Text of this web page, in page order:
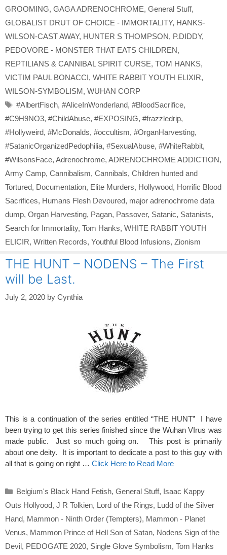
GROOMING, GAGA ADRENOCHROME, General Stuff,
GLOBALIST DRUT OF CHOICE - IMMORTALITY, HANKS-
WILSON-CAST AWAY, HUNTER S THOMPSON, P.DIDDY,
PEDOVORE - MONSTER THAT EATS CHILDREN,
REPTILIANS & CANNIBAL SPIRIT CURSE, TOM HANKS,
VICTIM PAUL BONACCI, WHITE RABBIT YOUTH ELIXIR,
WILSON-SYMBOLISM, WUHAN CORP
Tags
#AlbertFisch, #AliceInWonderland, #BloodSacrifice,
#C9H9NO3, #ChildAbuse, #EXPOSING, #frazzledrip,
#Hollyweird, #McDonalds, #occultism, #OrganHarvesting,
#SatanicOrganizedPedophilia, #SexualAbuse, #WhiteRabbit,
#WilsonsFace, Adrenochrome, ADRENOCHROME ADDICTION,
Army Camp, Cannibalism, Cannibals, Children hunted and
Tortured, Documentation, Elite Murders, Hollywood, Horrific Blood
Sacrifices, Humans Flesh Devoured, major adrenochrome data
dump, Organ Harvesting, Pagan, Passover, Satanic, Satanists,
Search for Immortality, Tom Hanks, WHITE RABBIT YOUTH
ELICIR, Written Records, Youthful Blood Infusions, Zionism
THE HUNT – NODENS – The First
will be Last.
July 2, 2020 by Cynthia
This is a continuation of the series entitled “THE HUNT” I have
been trying to get this series finished since the Wuhan VIrus was
made public. Just so much going on. This post is primarily
about one deity. It is important to dedicate a post to this guy with
all that is going on right … Click Here to Read More
Categories
Belgium's Black Hand Fetish, General Stuff, Isaac Kappy
Outs Hollyood, J R Tolkien, Lord of the Rings, Ludd of the Silver
Hand, Mammon - Ninth Order (Tempters), Mammon - Planet
Venus, Mammon Prince of Hell Son of Satan, Nodens Sign of the
Devil, PEDOGATE 2020, Single Glove Symbolism, Tom Hanks